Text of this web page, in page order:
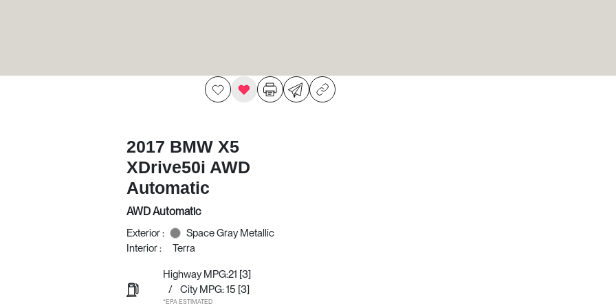
2017 BMW X5
XDrive50i AWD
Automatic
AWD Automatic
Exterior :
Space Gray Metallic
Interior :
Terra
Highway MPG:21 [3]
/
City MPG: 15 [3]
*EPA ESTIMATED